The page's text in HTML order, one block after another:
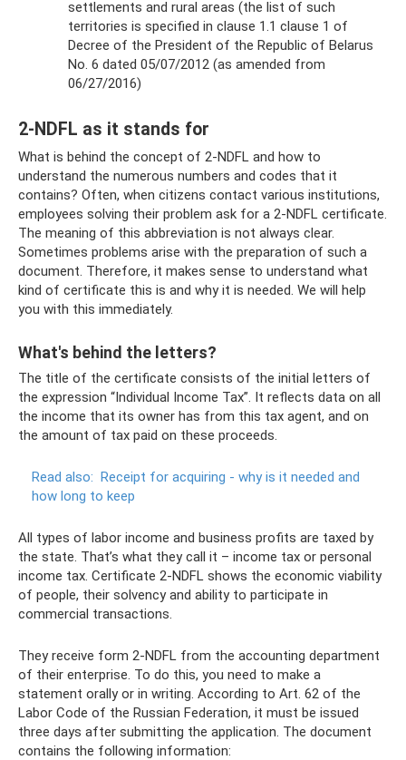
settlements and rural areas (the list of such
territories is specified in clause 1.1 clause 1 of
Decree of the President of the Republic of Belarus
No. 6 dated 05/07/2012 (as amended from
06/27/2016)
2-NDFL as it stands for
What is behind the concept of 2-NDFL and how to
understand the numerous numbers and codes that it
contains? Often, when citizens contact various institutions,
employees solving their problem ask for a 2-NDFL certificate.
The meaning of this abbreviation is not always clear.
Sometimes problems arise with the preparation of such a
document. Therefore, it makes sense to understand what
kind of certificate this is and why it is needed. We will help
you with this immediately.
What's behind the letters?
The title of the certificate consists of the initial letters of
the expression “Individual Income Tax”. It reflects data on all
the income that its owner has from this tax agent, and on
the amount of tax paid on these proceeds.
Read also: Receipt for acquiring - why is it needed and
how long to keep
All types of labor income and business profits are taxed by
the state. That’s what they call it – income tax or personal
income tax. Certificate 2-NDFL shows the economic viability
of people, their solvency and ability to participate in
commercial transactions.
They receive form 2-NDFL from the accounting department
of their enterprise. To do this, you need to make a
statement orally or in writing. According to Art. 62 of the
Labor Code of the Russian Federation, it must be issued
three days after submitting the application. The document
contains the following information: